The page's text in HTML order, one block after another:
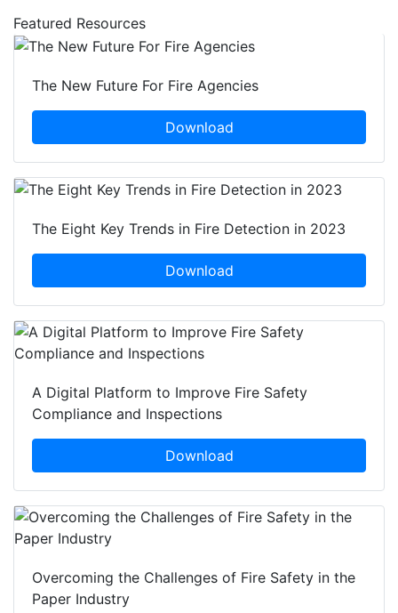
Featured Resources
The New Future For Fire Agencies
Download
The Eight Key Trends in Fire Detection in 2023
Download
A Digital Platform to Improve Fire Safety
Compliance and Inspections
Download
Overcoming the Challenges of Fire Safety in the
Paper Industry